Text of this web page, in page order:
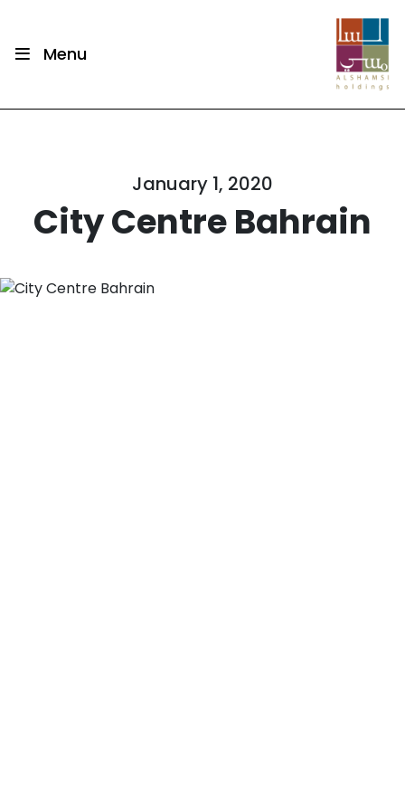
Menu
January 1, 2020
City Centre Bahrain